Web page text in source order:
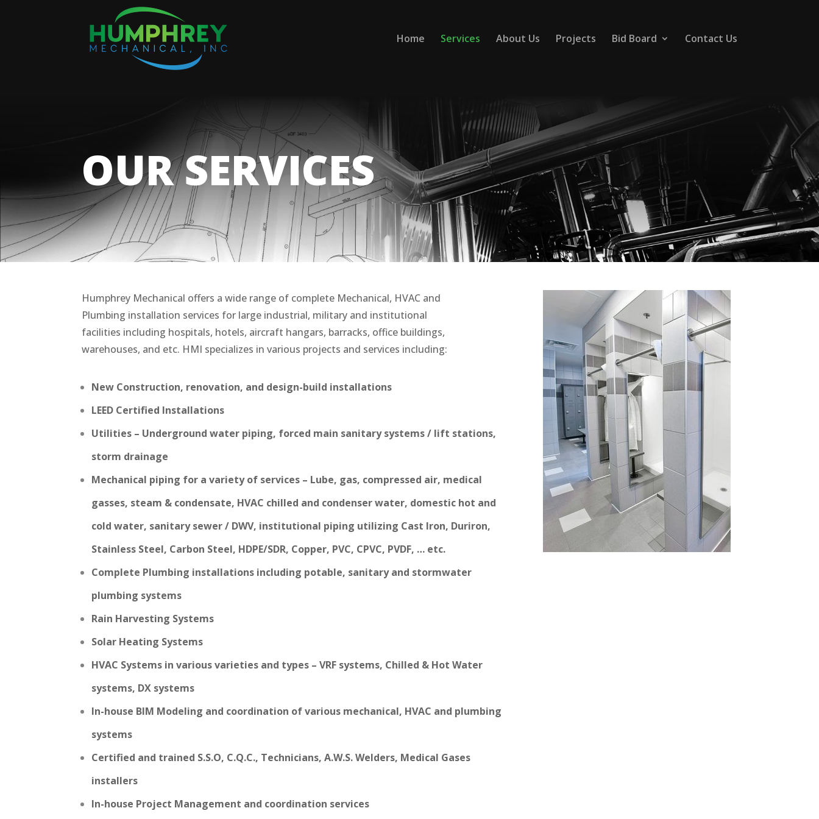
Home Services About Us Projects Bid Board Contact Us
OUR SERVICES
Humphrey Mechanical offers a wide range of complete Mechanical, HVAC and
Plumbing installation services for large industrial, military and institutional
facilities including hospitals, hotels, aircraft hangars, barracks, office buildings,
warehouses, and etc. HMI specializes in various projects and services including:
New Construction, renovation, and design-build installations
LEED Certified Installations
Utilities – Underground water piping, forced main sanitary systems / lift stations,
storm drainage
Mechanical piping for a variety of services – Lube, gas, compressed air, medical
gasses, steam & condensate, HVAC chilled and condenser water, domestic hot and
cold water, sanitary sewer / DWV, institutional piping utilizing Cast Iron, Duriron,
Stainless Steel, Carbon Steel, HDPE/SDR, Copper, PVC, CPVC, PVDF, … etc.
Complete Plumbing installations including potable, sanitary and stormwater
plumbing systems
Rain Harvesting Systems
Solar Heating Systems
HVAC Systems in various varieties and types – VRF systems, Chilled & Hot Water
systems, DX systems
In-house BIM Modeling and coordination of various mechanical, HVAC and plumbing
systems
Certified and trained S.S.O, C.Q.C., Technicians, A.W.S. Welders, Medical Gases
installers
In-house Project Management and coordination services